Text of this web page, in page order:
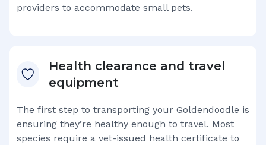
providers to accommodate small pets.
Health clearance and travel
equipment
The first step to transporting your Goldendoodle is
ensuring they’re healthy enough to travel. Most
species require a vet-issued health certificate to